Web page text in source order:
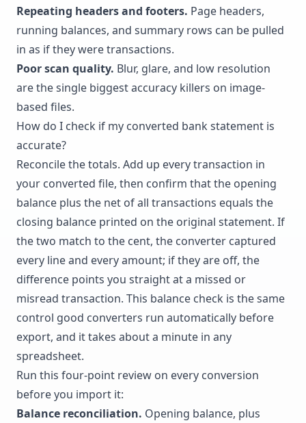
Repeating headers and footers. Page headers,
running balances, and summary rows can be pulled
in as if they were transactions.
Poor scan quality. Blur, glare, and low resolution
are the single biggest accuracy killers on image-
based files.
How do I check if my converted bank statement is
accurate?
Reconcile the totals. Add up every transaction in
your converted file, then confirm that the opening
balance plus the net of all transactions equals the
closing balance printed on the original statement. If
the two match to the cent, the converter captured
every line and every amount; if they are off, the
difference points you straight at a missed or
misread transaction. This balance check is the same
control good converters run automatically before
export, and it takes about a minute in any
spreadsheet.
Run this four-point review on every conversion
before you import it:
Balance reconciliation. Opening balance, plus